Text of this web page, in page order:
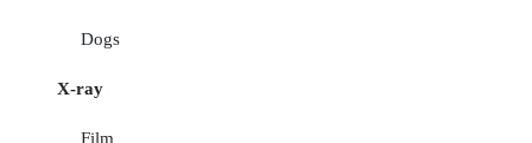
Dogs
X-ray
Film